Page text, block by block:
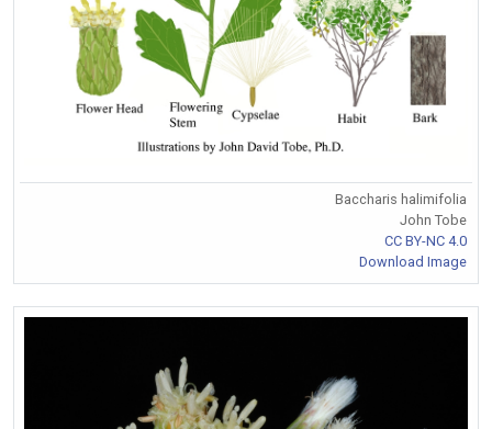
Baccharis halimifolia
John Tobe
CC BY-NC 4.0
Download Image